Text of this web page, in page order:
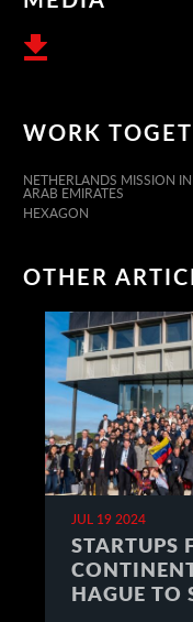
WORK
NETHERLANDS MISSION
ARAB EMIRATES
HEXAGON
OTHER
JUL 19 2024
STARTUPS
HAGUE TO